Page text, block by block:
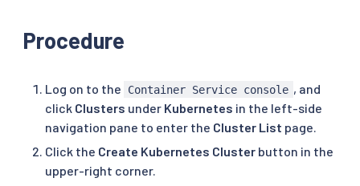
Procedure
Log on to the Container Service console , and
click Clusters under Kubernetes in the left-side
navigation pane to enter the Cluster List page.
Click the Create Kubernetes Cluster button in the
upper-right corner.